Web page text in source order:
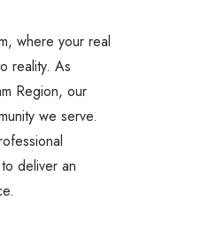
where your real
reality. As
Region, our
we serve.
deliver an